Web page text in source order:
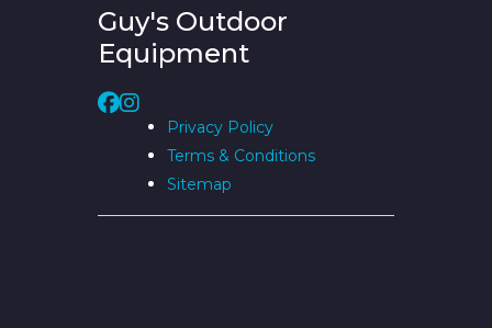
Guy's Outdoor
Equipment
Privacy Policy
Terms & Conditions
Sitemap